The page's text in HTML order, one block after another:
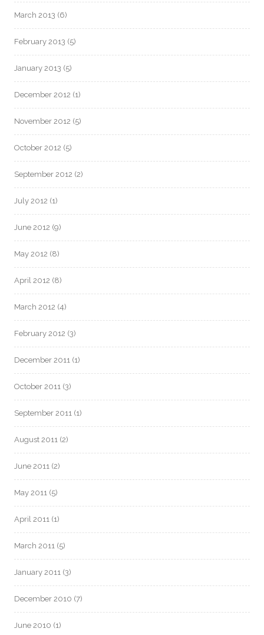
March 2013 (6)
February 2013 (5)
January 2013 (5)
December 2012 (1)
November 2012 (5)
October 2012 (5)
September 2012 (2)
July 2012 (1)
June 2012 (9)
May 2012 (8)
April 2012 (8)
March 2012 (4)
February 2012 (3)
December 2011 (1)
October 2011 (3)
September 2011 (1)
August 2011 (2)
June 2011 (2)
May 2011 (5)
April 2011 (1)
March 2011 (5)
January 2011 (3)
December 2010 (7)
June 2010 (1)